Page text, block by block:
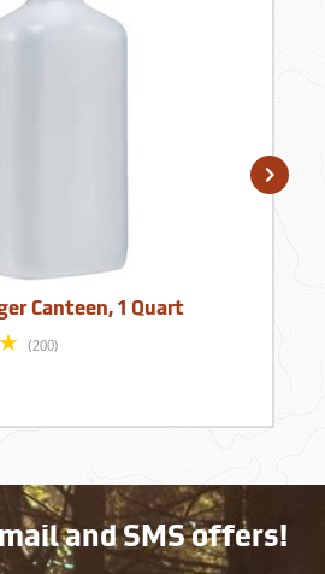
Canteen, 1 Quart
(200)
and SMS offers!